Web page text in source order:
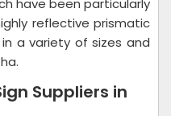
have been particularly
reflective prismatic
a variety of sizes and
Suppliers in